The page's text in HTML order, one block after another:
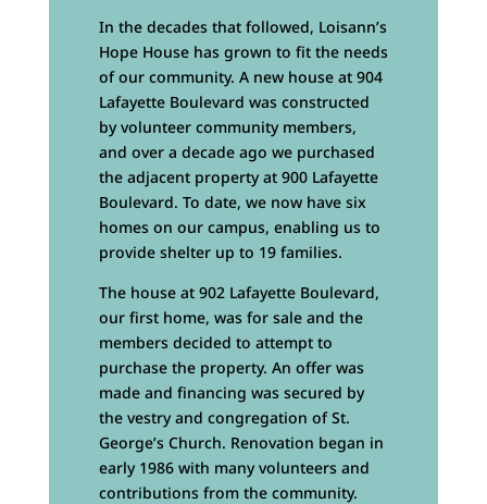
In the decades that followed, Loisann’s
Hope House has grown to fit the needs
of our community. A new house at 904
Lafayette Boulevard was constructed
by volunteer community members,
and over a decade ago we purchased
the adjacent property at 900 Lafayette
Boulevard. To date, we now have six
homes on our campus, enabling us to
provide shelter up to 19 families.
The house at 902 Lafayette Boulevard,
our first home, was for sale and the
members decided to attempt to
purchase the property. An offer was
made and financing was secured by
the vestry and congregation of St.
George’s Church. Renovation began in
early 1986 with many volunteers and
contributions from the community.